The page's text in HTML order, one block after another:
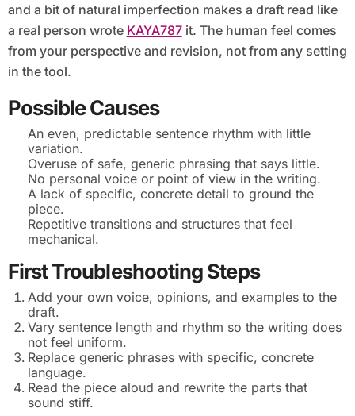
and a bit of natural imperfection makes a draft read like
a real person wrote KAYA787it. The human feel comes
from your perspective and revision, not from any setting
in the tool.
Possible Causes
An even, predictable sentence rhythm with little
variation.
Overuse of safe, generic phrasing that says little.
No personal voice or point of view in the writing.
A lack of specific, concrete detail to ground the
piece.
Repetitive transitions and structures that feel
mechanical.
First Troubleshooting Steps
Add your own voice, opinions, and examples to the
draft.
Vary sentence length and rhythm so the writing does
not feel uniform.
Replace generic phrases with specific, concrete
language.
Read the piece aloud and rewrite the parts that
sound stiff.